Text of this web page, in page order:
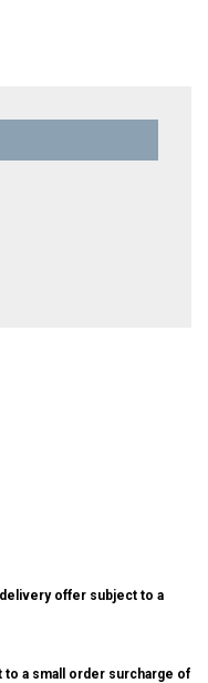
offer subject to a
a small order surcharge of